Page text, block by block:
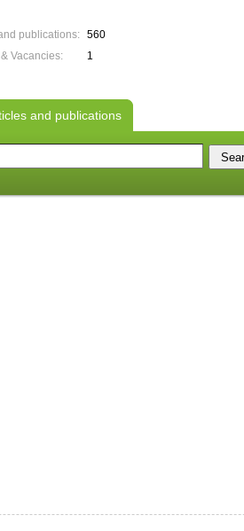
publications:
560
Vacancies:
1
and publications